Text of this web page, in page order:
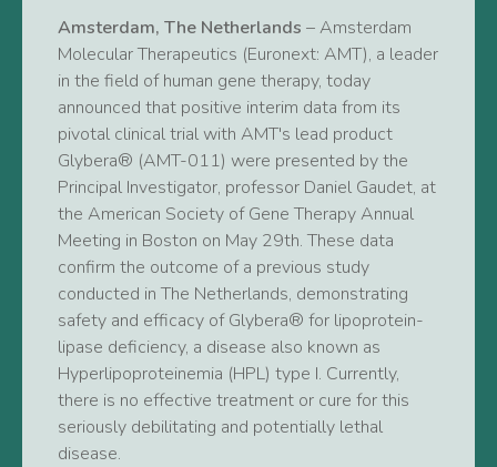
Amsterdam, The Netherlands – Amsterdam
Molecular Therapeutics (Euronext: AMT), a leader
in the field of human gene therapy, today
announced that positive interim data from its
pivotal clinical trial with AMT's lead product
Glybera® (AMT-011) were presented by the
Principal Investigator, professor Daniel Gaudet, at
the American Society of Gene Therapy Annual
Meeting in Boston on May 29th. These data
confirm the outcome of a previous study
conducted in The Netherlands, demonstrating
safety and efficacy of Glybera® for lipoprotein-
lipase deficiency, a disease also known as
Hyperlipoproteinemia (HPL) type I. Currently,
there is no effective treatment or cure for this
seriously debilitating and potentially lethal
disease.